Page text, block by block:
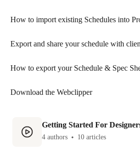
How to import existing Schedules into
Export and share your schedule with
How to export your Schedule & Spec
Download the Webclipper
Getting Started For
4 authors 10 articles